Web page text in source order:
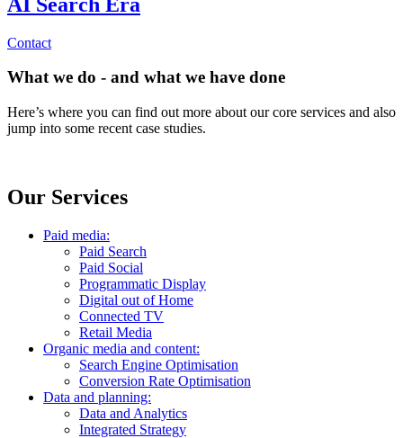
Contact
What we do - and what we have done
Here’s where you can find out more about our core services and also
jump into some recent case studies.
Our Services
Paid media:
Paid Search
Paid Social
Programmatic Display
Digital out of Home
Connected TV
Retail Media
Organic media and content:
Search Engine Optimisation
Conversion Rate Optimisation
Data and planning:
Data and Analytics
Integrated Strategy